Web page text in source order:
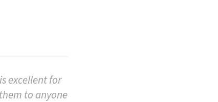
excellent for
to anyone